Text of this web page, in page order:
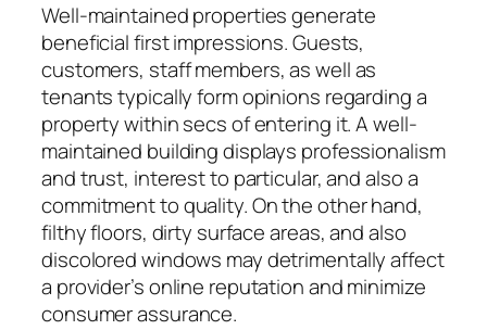
Well-maintained properties generate
beneficial first impressions. Guests,
customers, staff members, as well as
tenants typically form opinions regarding a
property within secs of entering it. A well-
maintained building displays professionalism
and trust, interest to particular, and also a
commitment to quality. On the other hand,
filthy floors, dirty surface areas, and also
discolored windows may detrimentally affect
a provider’s online reputation and minimize
consumer assurance.